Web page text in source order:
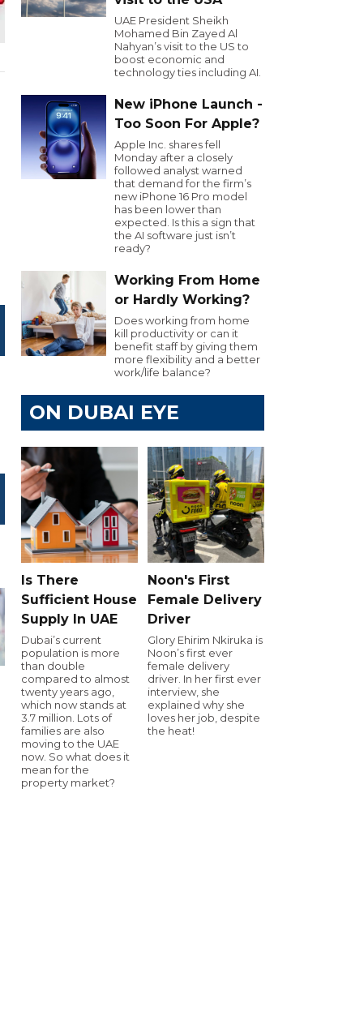
UAE President Sheikh
Mohamed Bin Zayed Al
Nahyan’s visit to the US to
boost economic and
technology ties including AI.
New iPhone Launch -
Too Soon For Apple?
Apple Inc. shares fell
Monday after a closely
followed analyst warned
that demand for the firm’s
new iPhone 16 Pro model
has been lower than
expected. Is this a sign that
the AI software just isn’t
ready?
Working From Home
or Hardly Working?
Does working from home
kill productivity or can it
benefit staff by giving them
more flexibility and a better
work/life balance?
ON DUBAI EYE
Is There
Sufficient House
Supply In UAE
Dubai’s current
population is more
than double
compared to almost
twenty years ago,
which now stands at
3.7 million. Lots of
families are also
moving to the UAE
now. So what does it
mean for the
property market?
Noon's First
Female Delivery
Driver
Glory Ehirim Nkiruka is
Noon’s first ever
female delivery
driver. In her first ever
interview, she
explained why she
loves her job, despite
the heat!